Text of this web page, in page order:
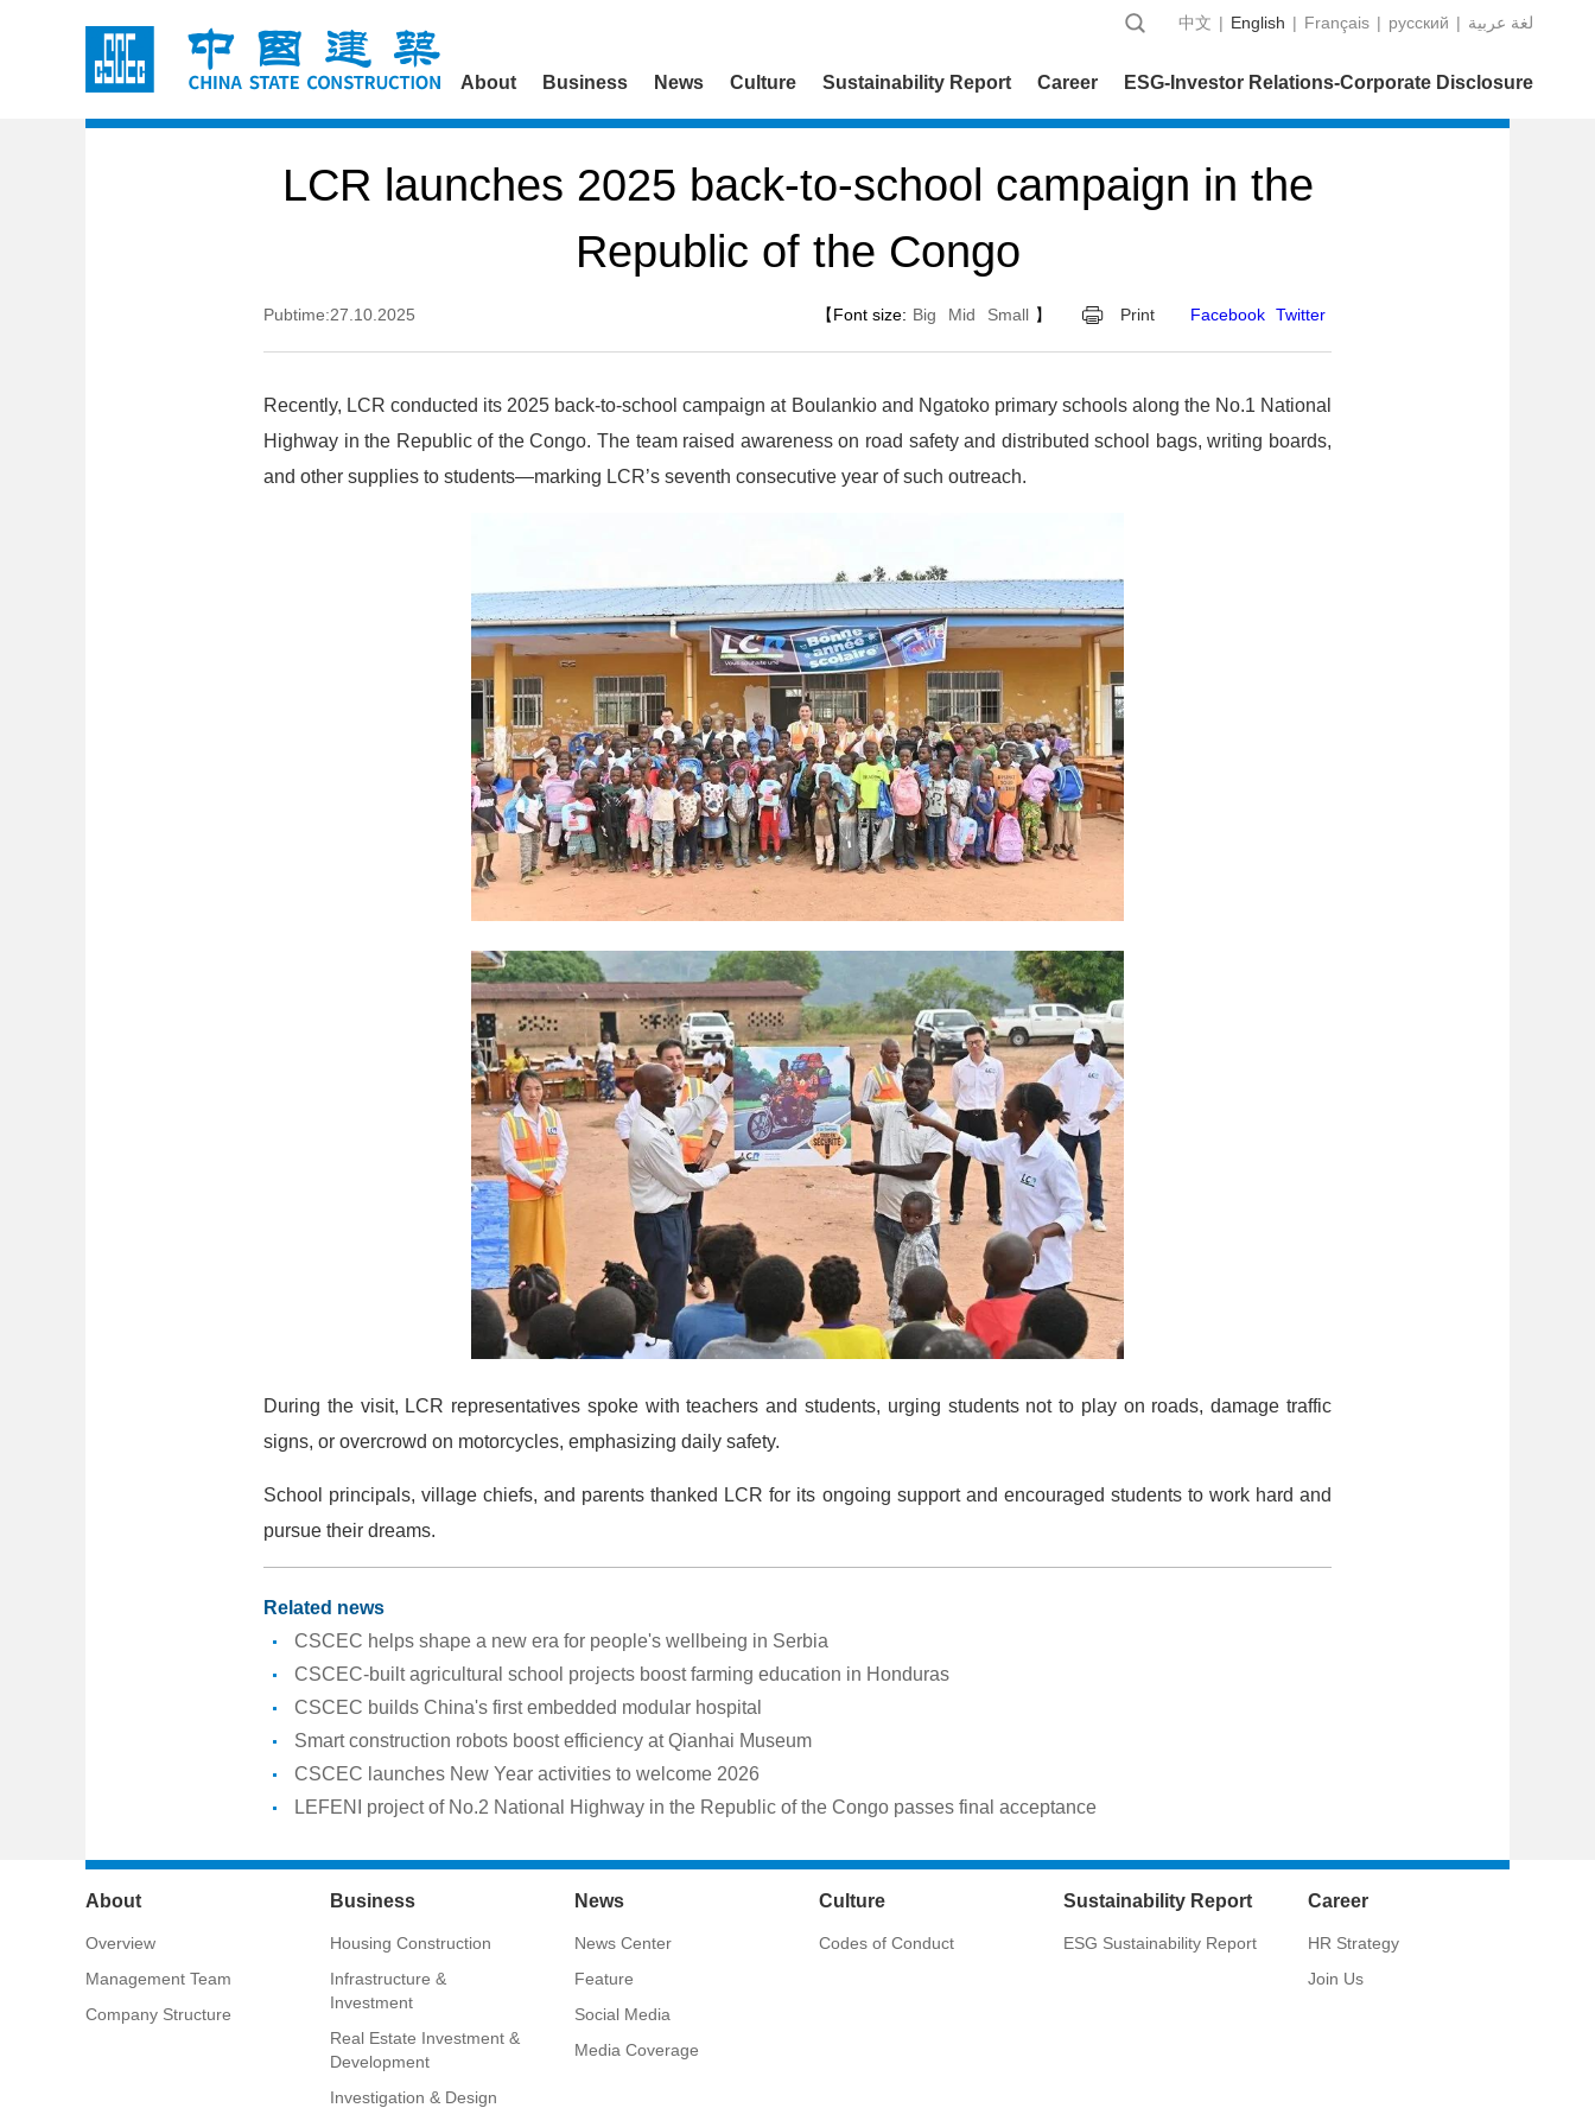
中文 | English | Français | русский | عربية‎ لغة
About Business News Culture Sustainability Report Career ESG-Investor Relations-Corporate Disclosure
LCR launches 2025 back-to-school campaign in the
Republic of the Congo
Pubtime:27.10.2025 【Font size: Big Mid Small 】 Print Facebook Twitter
Recently, LCR conducted its 2025 back-to-school campaign at Boulankio and Ngatoko primary schools along the No.1 National
Highway in the Republic of the Congo. The team raised awareness on road safety and distributed school bags, writing boards,
and other supplies to students—marking LCR’s seventh consecutive year of such outreach.
During the visit, LCR representatives spoke with teachers and students, urging students not to play on roads, damage traffic
signs, or overcrowd on motorcycles, emphasizing daily safety.
School principals, village chiefs, and parents thanked LCR for its ongoing support and encouraged students to work hard and
pursue their dreams.
Related news
CSCEC helps shape a new era for people's wellbeing in Serbia
CSCEC-built agricultural school projects boost farming education in Honduras
CSCEC builds China's first embedded modular hospital
Smart construction robots boost efficiency at Qianhai Museum
CSCEC launches New Year activities to welcome 2026
LEFENI project of No.2 National Highway in the Republic of the Congo passes final acceptance
About
Overview
Management Team
Company Structure
Business
Housing Construction
Infrastructure &
Investment
Real Estate Investment &
Development
Investigation & Design
News
News Center
Feature
Social Media
Media Coverage
Culture
Codes of Conduct
Sustainability Report
ESG Sustainability Report
Career
HR Strategy
Join Us